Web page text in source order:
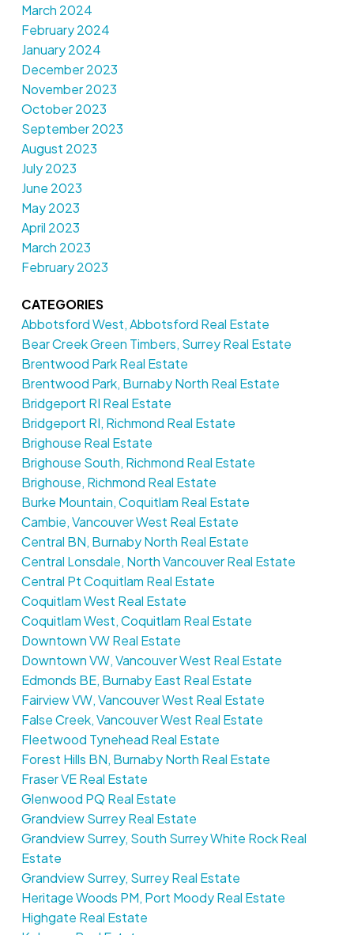
March 2024
February 2024
January 2024
December 2023
November 2023
October 2023
September 2023
August 2023
July 2023
June 2023
May 2023
April 2023
March 2023
February 2023
CATEGORIES
Abbotsford West, Abbotsford Real Estate
Bear Creek Green Timbers, Surrey Real Estate
Brentwood Park Real Estate
Brentwood Park, Burnaby North Real Estate
Bridgeport RI Real Estate
Bridgeport RI, Richmond Real Estate
Brighouse Real Estate
Brighouse South, Richmond Real Estate
Brighouse, Richmond Real Estate
Burke Mountain, Coquitlam Real Estate
Cambie, Vancouver West Real Estate
Central BN, Burnaby North Real Estate
Central Lonsdale, North Vancouver Real Estate
Central Pt Coquitlam Real Estate
Coquitlam West Real Estate
Coquitlam West, Coquitlam Real Estate
Downtown VW Real Estate
Downtown VW, Vancouver West Real Estate
Edmonds BE, Burnaby East Real Estate
Fairview VW, Vancouver West Real Estate
False Creek, Vancouver West Real Estate
Fleetwood Tynehead Real Estate
Forest Hills BN, Burnaby North Real Estate
Fraser VE Real Estate
Glenwood PQ Real Estate
Grandview Surrey Real Estate
Grandview Surrey, South Surrey White Rock Real
Estate
Grandview Surrey, Surrey Real Estate
Heritage Woods PM, Port Moody Real Estate
Highgate Real Estate